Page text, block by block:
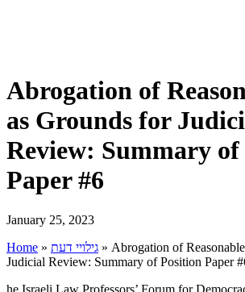
Abrogation of
as Grounds for
Review: Summary
Paper #6
January 25, 2023
Home » גילויי דעת » Abrogation of
Judicial Review: Summary of Position Paper
he Israeli Law Professors’ Forum for